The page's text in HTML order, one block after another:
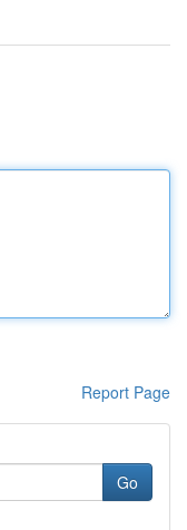
Report Page
Go